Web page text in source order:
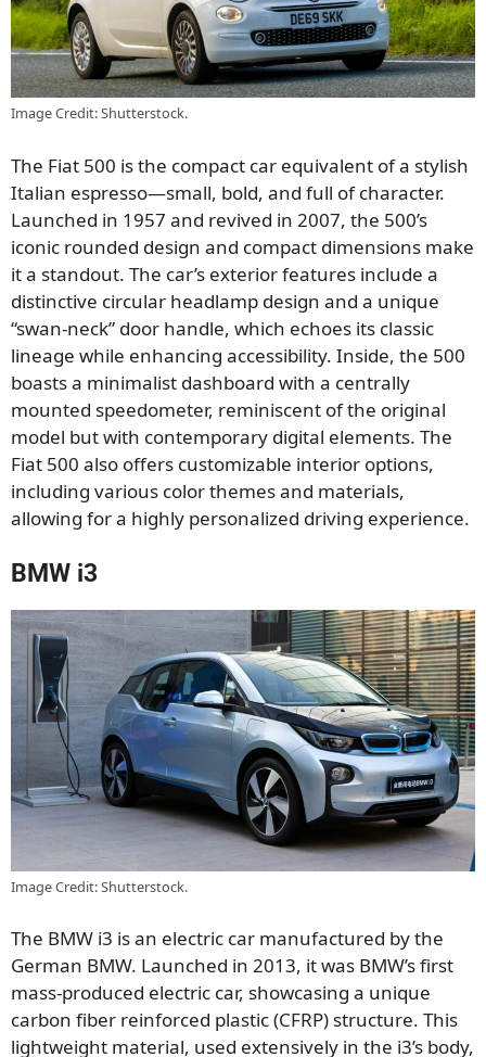
Image Credit: Shutterstock.
The Fiat 500 is the compact car equivalent of a stylish
Italian espresso—small, bold, and full of character.
Launched in 1957 and revived in 2007, the 500’s
iconic rounded design and compact dimensions make
it a standout. The car’s exterior features include a
distinctive circular headlamp design and a unique
“swan-neck” door handle, which echoes its classic
lineage while enhancing accessibility. Inside, the 500
boasts a minimalist dashboard with a centrally
mounted speedometer, reminiscent of the original
model but with contemporary digital elements. The
Fiat 500 also offers customizable interior options,
including various color themes and materials,
allowing for a highly personalized driving experience.
BMW i3
Image Credit: Shutterstock.
The BMW i3 is an electric car manufactured by the
German BMW. Launched in 2013, it was BMW’s first
mass-produced electric car, showcasing a unique
carbon fiber reinforced plastic (CFRP) structure. This
lightweight material, used extensively in the i3’s body,